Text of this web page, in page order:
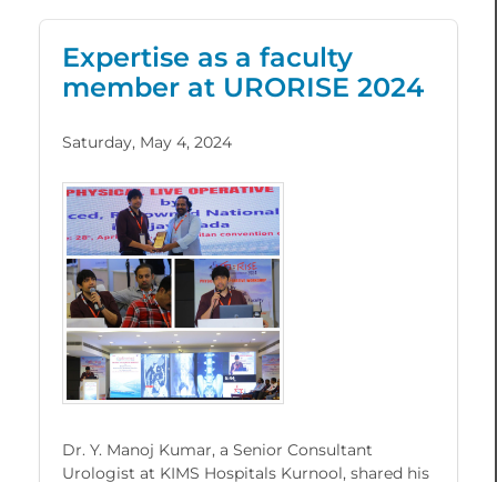
Expertise as a faculty
member at URORISE 2024
Saturday, May 4, 2024
Dr. Y. Manoj Kumar, a Senior Consultant
Urologist at KIMS Hospitals Kurnool, shared his